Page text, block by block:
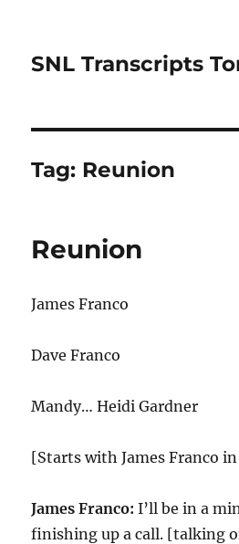
SNL Transcripts
Tag: Reunion
Reunion
James Franco
Dave Franco
Mandy… Heidi Gardner
[Starts with James Franco
James Franco: I’ll be in a
finishing up a call. [talking